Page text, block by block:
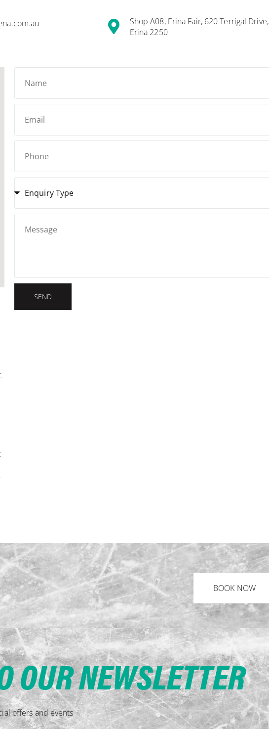
Shop A08, Erina Fair, 620 Terrigal Drive,
Erina 2250
SEND
BOOK NOW
OUR NEWSLETTER
offers and events